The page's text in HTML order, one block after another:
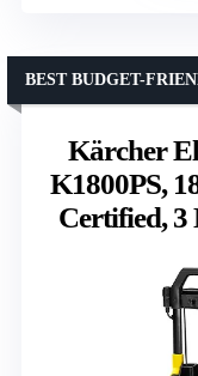
Kärcher
K1800PS,
Certified, 3
BEST BUDGET-